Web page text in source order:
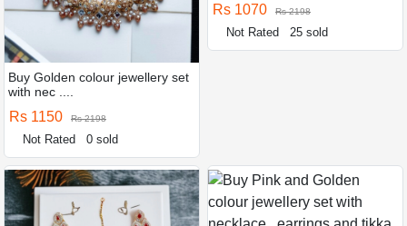
Buy Golden colour jewellery set
with nec ....
Rs 1150 Rs 2198
Not Rated 0 sold
Rs 1070 Rs 2198
Not Rated 25 sold